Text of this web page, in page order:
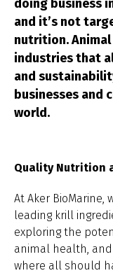
doing business
and it’s not
nutrition.
industries that
and
businesses and
world.
Quality Nutrition
At Aker BioMarine,
leading krill
exploring the
animal health,
where all should